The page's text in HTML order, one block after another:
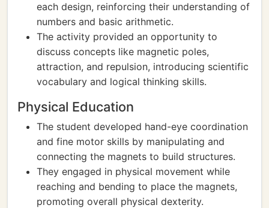
each design, reinforcing their understanding of
numbers and basic arithmetic.
The activity provided an opportunity to
discuss concepts like magnetic poles,
attraction, and repulsion, introducing scientific
vocabulary and logical thinking skills.
Physical Education
The student developed hand-eye coordination
and fine motor skills by manipulating and
connecting the magnets to build structures.
They engaged in physical movement while
reaching and bending to place the magnets,
promoting overall physical dexterity.